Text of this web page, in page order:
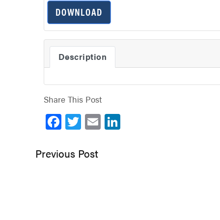
DOWNLOAD
Description
Share This Post
Facebook
Twitter Email
Previous Post